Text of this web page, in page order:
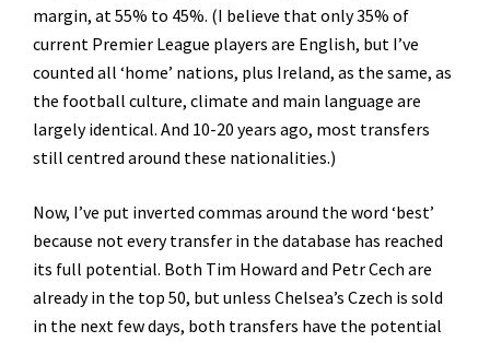
margin, at 55% to 45%. (I believe that only 35% of
current Premier League players are English, but I’ve
counted all ‘home’ nations, plus Ireland, as the same, as
the football culture, climate and main language are
largely identical. And 10-20 years ago, most transfers
still centred around these nationalities.)
Now, I’ve put inverted commas around the word ‘best’
because not every transfer in the database has reached
its full potential. Both Tim Howard and Petr Cech are
already in the top 50, but unless Chelsea’s Czech is sold
in the next few days, both transfers have the potential